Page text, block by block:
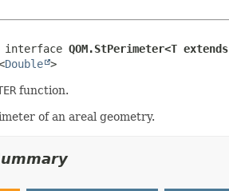
QOM.StPerimeter<T extends
Double >
function.
of an areal geometry.